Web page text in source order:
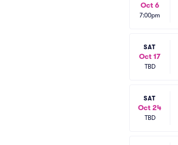
Oct 6
7:00pm
SAT
Oct 17
TBD
SAT
Oct 24
TBD